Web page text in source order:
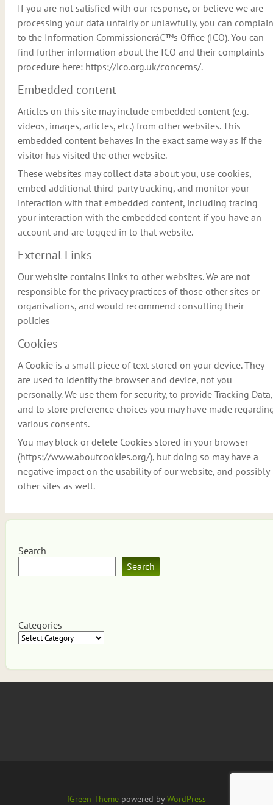
If you are not satisfied with our response, or believe we are
processing your data unfairly or unlawfully, you can complain
to the Information Commissionerâ€™s Office (ICO). You can
find further information about the ICO and their complaints
procedure here: https://ico.org.uk/concerns/.
Embedded content
Articles on this site may include embedded content (e.g.
videos, images, articles, etc.) from other websites. This
embedded content behaves in the exact same way as if the
visitor has visited the other website.
These websites may collect data about you, use cookies,
embed additional third-party tracking, and monitor your
interaction with that embedded content, including tracing
your interaction with the embedded content if you have an
account and are logged in to that website.
External Links
Our website contains links to other websites. We are not
responsible for the privacy practices of those other sites or
organisations, and would recommend consulting their
policies
Cookies
A Cookie is a small piece of text stored on your device. They
are used to identify the browser and device, not you
personally. We use them for security, to provide Tracking Data,
and to store preference choices you may have made
various consents.
You may block or delete Cookies stored in your browser
(https://www.aboutcookies.org/), but doing so may have a
negative impact on the usability of our website, and possibly
other sites as well.
Search
Search
Categories
fGreen Theme powered byWordPress